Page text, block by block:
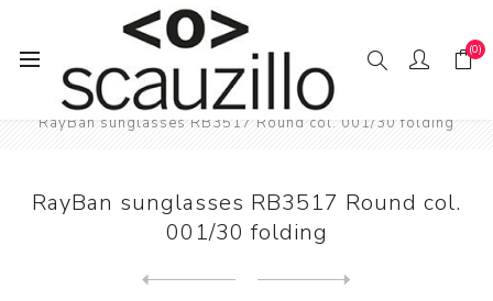
(0)
Home
SUN / GLAS / SES
RayBan sunglasses RB3517 Round col. 001/30 folding
RayBan sunglasses RB3517 Round col.
001/30 folding